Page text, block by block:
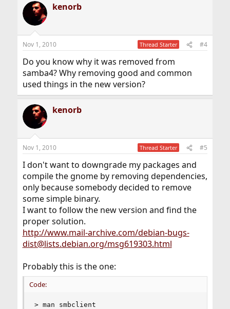
kenorb
Nov 1, 2010 Thread Starter #4
Do you know why it was removed from
samba4? Why removing good and common
used things in the new version?
kenorb
Nov 1, 2010 Thread Starter #5
I don't want to downgrade my packages and
compile the gnome by removing dependencies,
only because somebody decided to remove
some simple binary.
I want to follow the new version and find the
proper solution.
http://www.mail-archive.com/debian-bugs-
dist@lists.debian.org/msg619303.html
Probably this is the one:
Code:
> man smbclient